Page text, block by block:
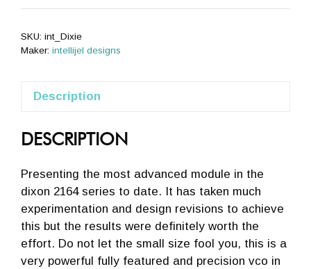
SKU: int_Dixie
Maker: intellijel designs
Description
DESCRIPTION
Presenting the most advanced module in the
dixon 2164 series to date. It has taken much
experimentation and design revisions to achieve
this but the results were definitely worth the
effort. Do not let the small size fool you, this is a
very powerful fully featured and precision vco in